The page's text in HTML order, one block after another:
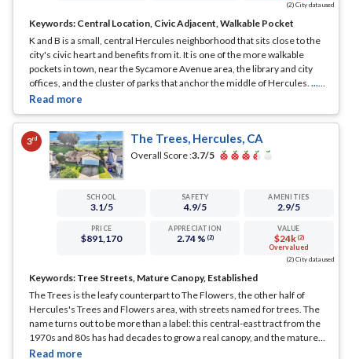
(2) City data used
Keywords: Central Location, Civic Adjacent, Walkable Pocket
K and B is a small, central Hercules neighborhood that sits close to the
city's civic heart and benefits from it. It is one of the more walkable
pockets in town, near the Sycamore Avenue area, the library and city
offices, and the cluster of parks that anchor the middle of Hercules. ...
See Full Page
3rd The Trees, Hercules, CA
Overall Score :3.7/5
SCHOOL
3.1/5
SAFETY
4.9/5
AMENITIES
2.9/5
PRICE
$891,170
APPRECIATION
2.74 % (2)
VALUE
$24k (2)
Overvalued
(2) City data used
Keywords: Tree Streets, Mature Canopy, Established
The Trees is the leafy counterpart to The Flowers, the other half of
Hercules's Trees and Flowers area, with streets named for trees. The
name turns out to be more than a label: this central-east tract from the
1970s and 80s has had decades to grow a real canopy, and the mature
street trees give it some of the better shade and greenery among the